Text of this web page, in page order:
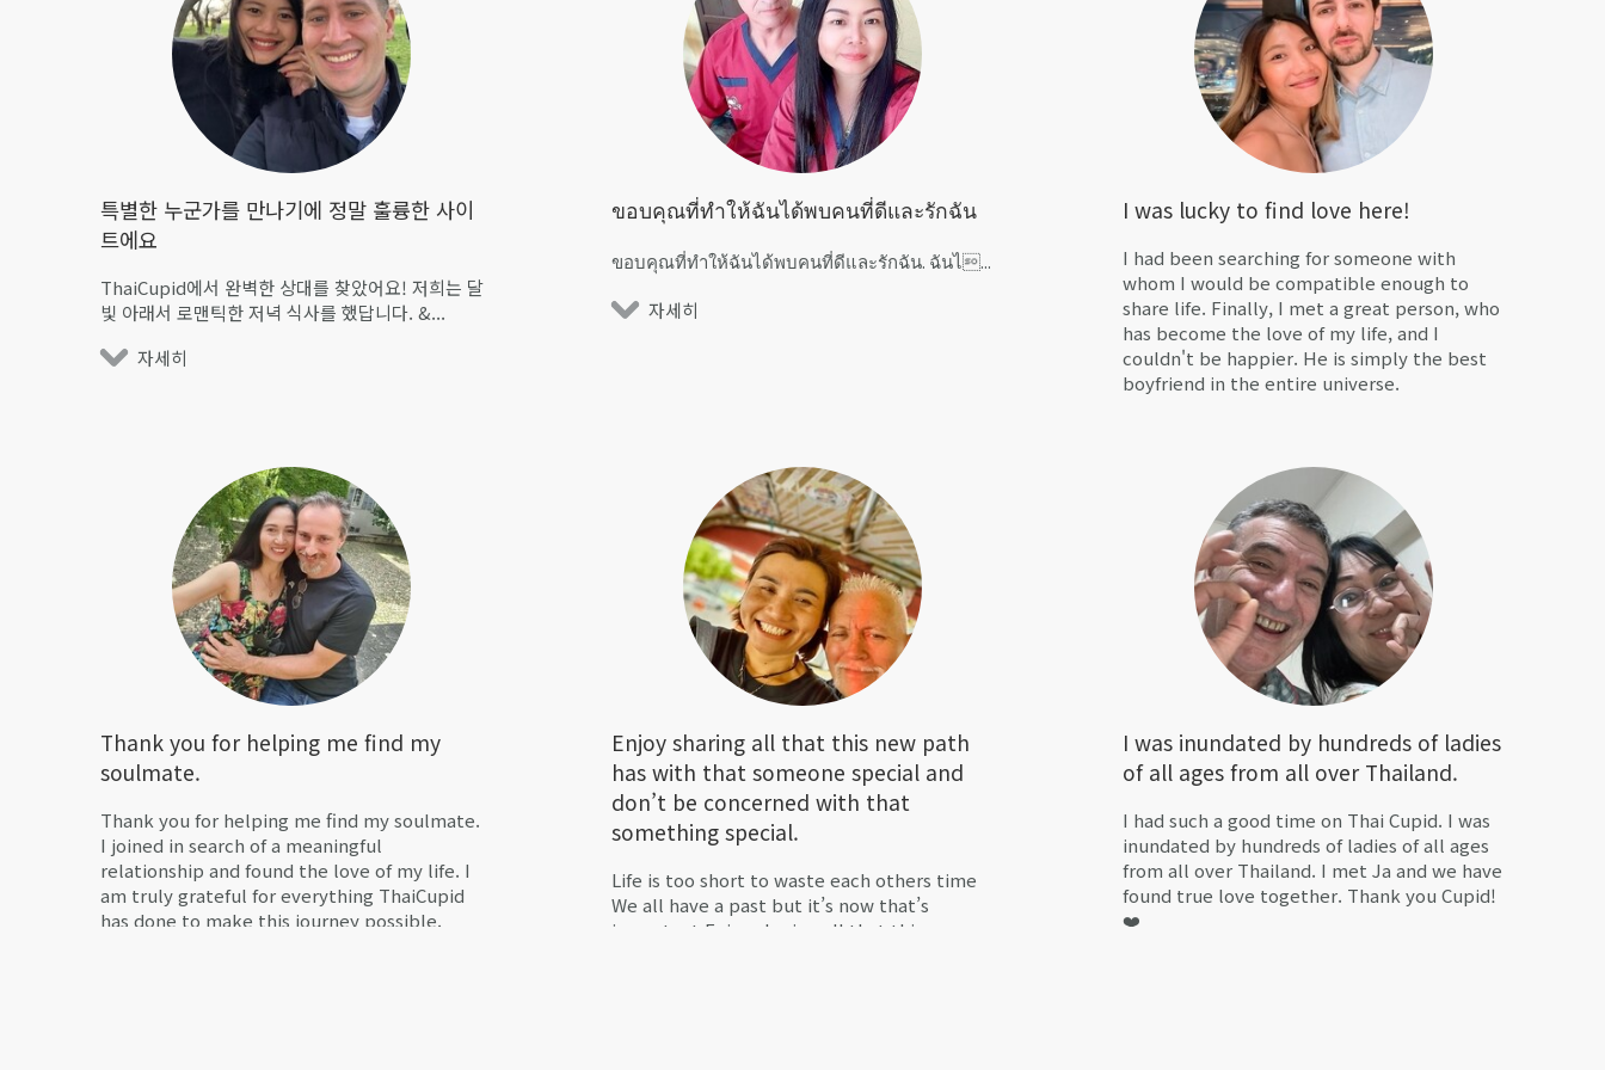
특별한 누군가를 만나기에 정말 훌륭한 사이
트에요
ThaiCupid에서 완벽한 상대를 찾았어요! 저희는 달
빛 아래서 로맨틱한 저녁 식사를 했답니다. &...
자세히
ขอบคุณที่ทำให้ฉันได้พบคนที่ดีและรักฉัน
ขอบคุณที่ทำให้ฉันได้พบคนที่ดีและรักฉัน. ฉันไ...
자세히
I was lucky to find love here!
I had been searching for someone with
whom I would be compatible enough to
share life. Finally, I met a great person, who
has become the love of my life, and I
couldn't be happier. He is simply the best
boyfriend in the entire universe.
Thank you for helping me find my
soulmate.
Thank you for helping me find my soulmate.
I joined in search of a meaningful
relationship and found the love of my life. I
am truly grateful for everything ThaiCupid
has done to make this journey possible.
Enjoy sharing all that this new path
has with that someone special and
don’t be concerned with that
something special.
Life is too short to waste each others time
We all have a past but it’s now that’s
important Enjoy sharing all that this new
I was inundated by hundreds of ladies
of all ages from all over Thailand.
I had such a good time on Thai Cupid. I was
inundated by hundreds of ladies of all ages
from all over Thailand. I met Ja and we have
found true love together. Thank you Cupid!
❤️